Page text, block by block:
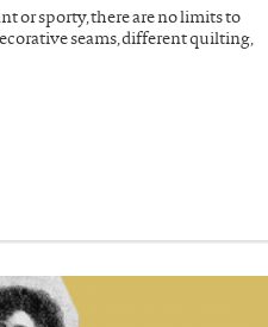
or sporty, there are no limits to
seams, different quilting,